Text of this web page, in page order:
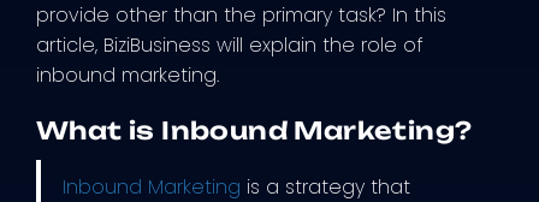
provide other than the primary task? In this
article, BiziBusiness will explain the role of
inbound marketing.
What is Inbound Marketing?
Inbound Marketing is a strategy that